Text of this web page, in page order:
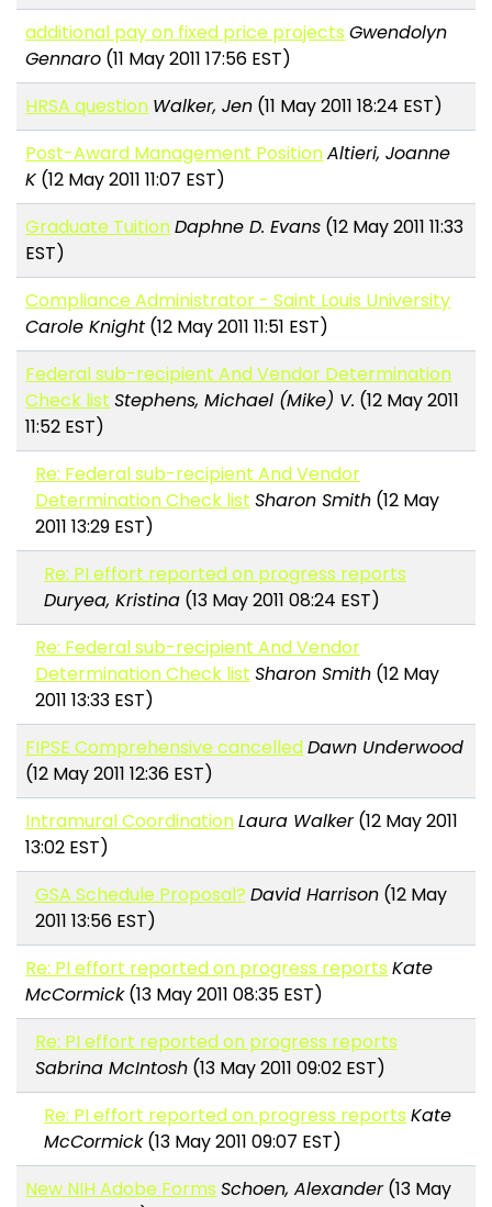
additional pay on fixed price projects Gwendolyn
Gennaro (11 May 2011 17:56 EST)
HRSA question Walker, Jen (11 May 2011 18:24 EST)
Post-Award Management PositionAltieri, Joanne
K (12 May 2011 11:07 EST)
Graduate TuitionDaphne D. Evans (12 May 2011 11:33
EST)
Compliance Administrator - Saint Louis University
Carole Knight (12 May 2011 11:51 EST)
Federal sub-recipient And Vendor Determination
Check list Stephens, Michael (Mike) V. (12 May 2011
11:52 EST)
Re: Federal sub-recipient And Vendor
Determination Check list Sharon Smith(12 May
2011 13:29 EST)
Re: PI effort reported on progress reports
Duryea, Kristina (13 May 2011 08:24 EST)
Re: Federal sub-recipient And Vendor
Determination Check list Sharon Smith(12 May
2011 13:33 EST)
FIPSE Comprehensive cancelledDawn Underwood
(12 May 2011 12:36 EST)
Intramural CoordinationLaura Walker(12 May 2011
13:02 EST)
GSA Schedule Proposal? David Harrison(12 May
2011 13:56 EST)
Re: PI effort reported on progress reports Kate
McCormick(13 May 2011 08:35 EST)
Re: PI effort reported on progress reports
Sabrina McIntosh(13 May 2011 09:02 EST)
Re: PI effort reported on progress reports Kate
McCormick(13 May 2011 09:07 EST)
New NIH Adobe Forms Schoen, Alexander(13 May